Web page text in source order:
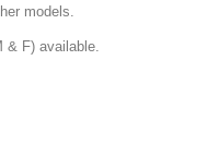
models.
& F) available.